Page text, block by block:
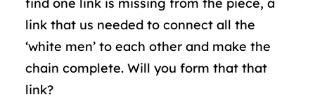
find one link is missing from the piece, a
link that us needed to connect all the
‘white men’ to each other and make the
chain complete. Will you form that that
link?